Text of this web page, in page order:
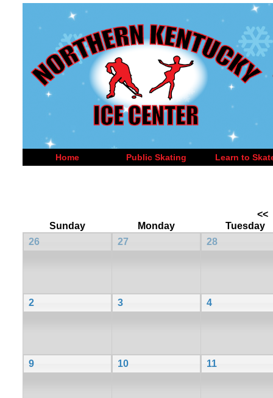
Home Public Skating Learn to
<<
Sunday
Monday
Tuesday
26
27 28
2 3 4
9 10 11